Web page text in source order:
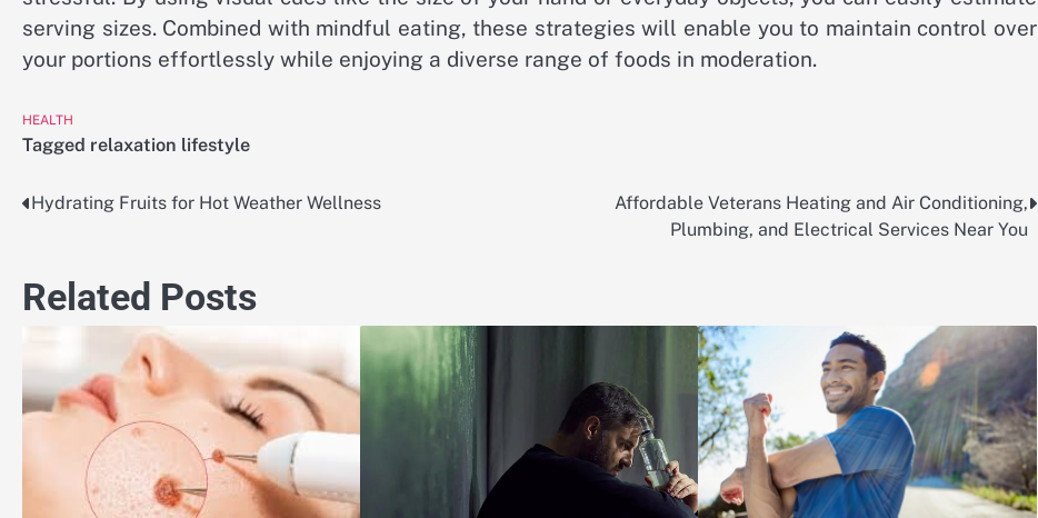
serving sizes. Combined with mindful eating, these strategies will enable you to maintain control over
your portions effortlessly while enjoying a diverse range of foods in moderation.
HEALTH
Tagged relaxation lifestyle
Post
Hydrating Fruits for Hot Weather Wellness
Affordable Veterans Heating and Air Conditioning,
Plumbing, and Electrical Services Near You
Related Posts